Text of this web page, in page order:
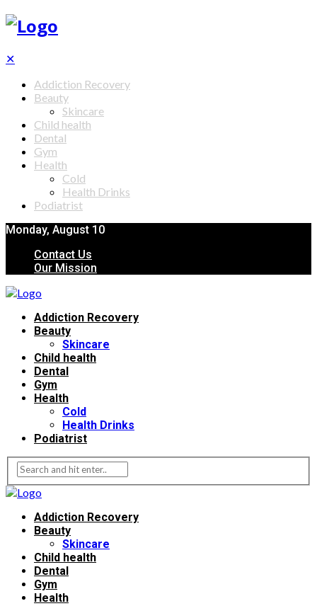
✕
Addiction Recovery
Beauty
Skincare
Child health
Dental
Gym
Health
Cold
Health Drinks
Podiatrist
Monday, August 10
Contact Us
Our Mission
Addiction Recovery
Beauty
Skincare
Child health
Dental
Gym
Health
Cold
Health Drinks
Podiatrist
Addiction Recovery
Beauty
Skincare
Child health
Dental
Gym
Health